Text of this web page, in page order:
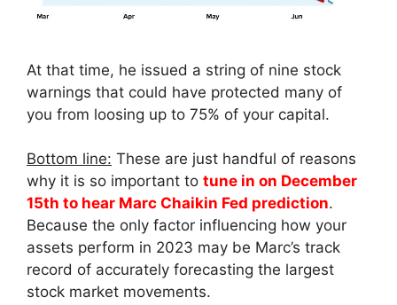
At that time, he issued a string of nine stock
warnings that could have protected many of
you from loosing up to 75% of your capital.
Bottom line: These are just handful of reasons
why it is so important to tune in on December
15th to hear Marc Chaikin Fed prediction.
Because the only factor influencing how your
assets perform in 2023 may be Marc’s track
record of accurately forecasting the largest
stock market movements.